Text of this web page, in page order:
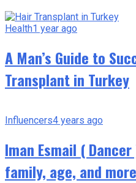
Health1 year ago
A Man’s Guide to
Transplant in Turkey
Influencers4 years ago
Iman Esmail (
family, age, and more